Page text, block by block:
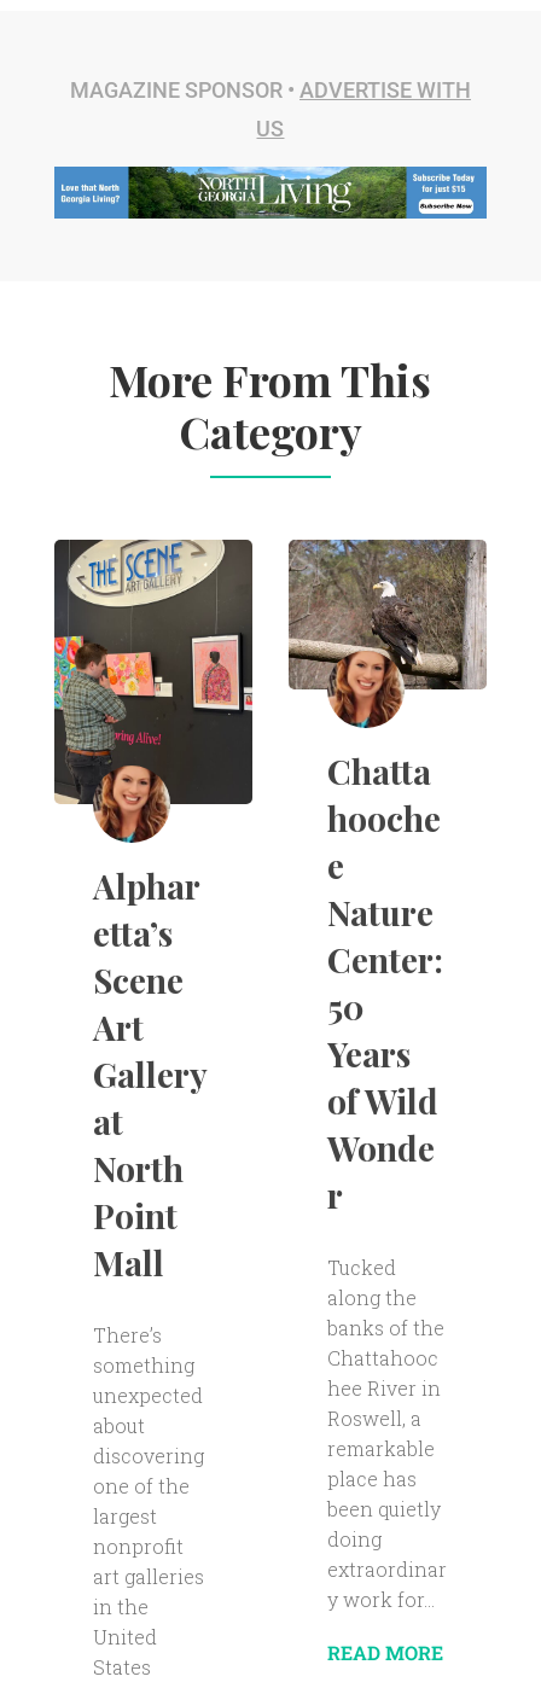
MAGAZINE SPONSOR • ADVERTISE WITH
US
More From This
Category
Alphar
etta’s
Scene
Art
Gallery
at
North
Point
Mall
There’s
something
unexpected
about
discovering
one of the
largest
nonprofit
art galleries
in the
United
States
Chatta
hooche
e
Nature
Center:
50
Years
of Wild
Wonde
r
Tucked
along the
banks of the
Chattahooc
hee River in
Roswell, a
remarkable
place has
been quietly
doing
extraordinar
y work for...
READ MORE